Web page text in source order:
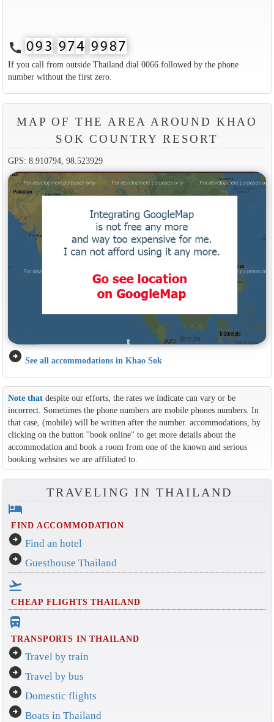
call
If you call from outside Thailand dial 0066 followed by the phone
number without the first zero.
MAP OF THE AREA AROUND KHAO
SOK COUNTRY RESORT
GPS: 8.910794, 98.523929
arrow_circle_right See all accommodations in Khao Sok
Note thatdespite our efforts, the rates we indicate can vary or be
incorrect. Sometimes the phone numbers are mobile phones numbers. In
that case, (mobile) will be written after the number. accommodations, by
clicking on the button ''book online'' to get more details about the
accommodation and book a room from one of the known and serious
booking websites we are affiliated to.
TRAVELING IN THAILAND
hotel
FIND ACCOMMODATION
arrow_circle_right Find an hotel
arrow_circle_right Guesthouse Thailand
flight_takeoff
CHEAP FLIGHTS THAILAND
directions_bus_filled
TRANSPORTS IN THAILAND
arrow_circle_right Travel by train
arrow_circle_right Travel by bus
arrow_circle_right Domestic flights
arrow_circle_right Boats in Thailand